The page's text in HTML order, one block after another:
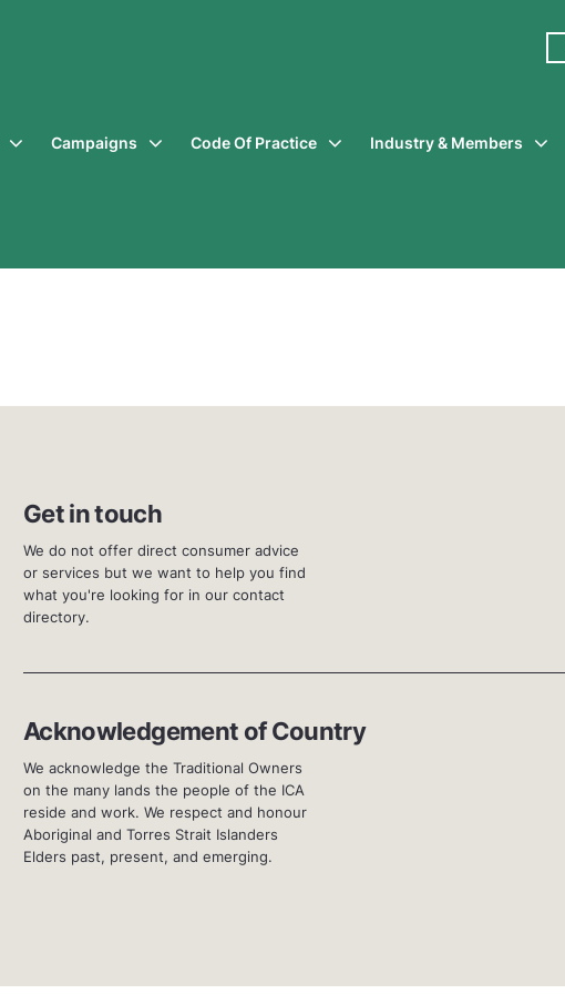
Campaigns Code Of Practice Industry & Members
Get in touch
We do not offer direct consumer advice
or services but we want to help you find
what you're looking for in our contact
directory.
Acknowledgement of Country
We acknowledge the Traditional Owners
on the many lands the people of the ICA
reside and work. We respect and honour
Aboriginal and Torres Strait Islanders
Elders past, present, and emerging.